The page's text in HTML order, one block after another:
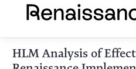
HLM Analysis of